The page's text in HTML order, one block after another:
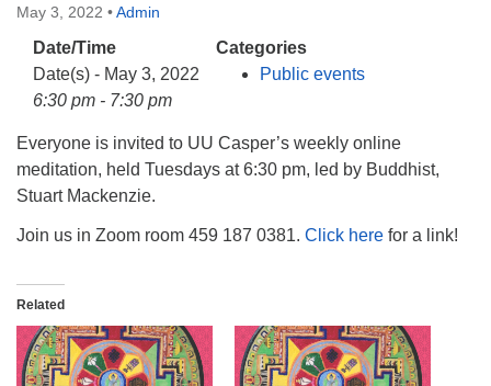
Website issues? Email web@uucasper.org
May 3, 2022 •Admin
Date/Time
Date(s) - May 3, 2022
6:30 pm - 7:30 pm
Categories
Public events
Everyone is invited to UU Casper’s weekly online
meditation, held Tuesdays at 6:30 pm, led by Buddhist,
Stuart Mackenzie.
Join us in Zoom room 459 187 0381. Click here for a link!
Related